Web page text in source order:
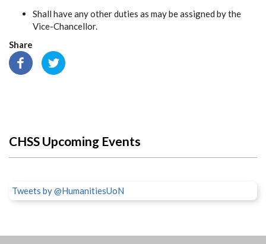
Shall have any other duties as may be assigned by the
Vice-Chancellor.
Share
CHSS Upcoming Events
Tweets by @HumanitiesUoN